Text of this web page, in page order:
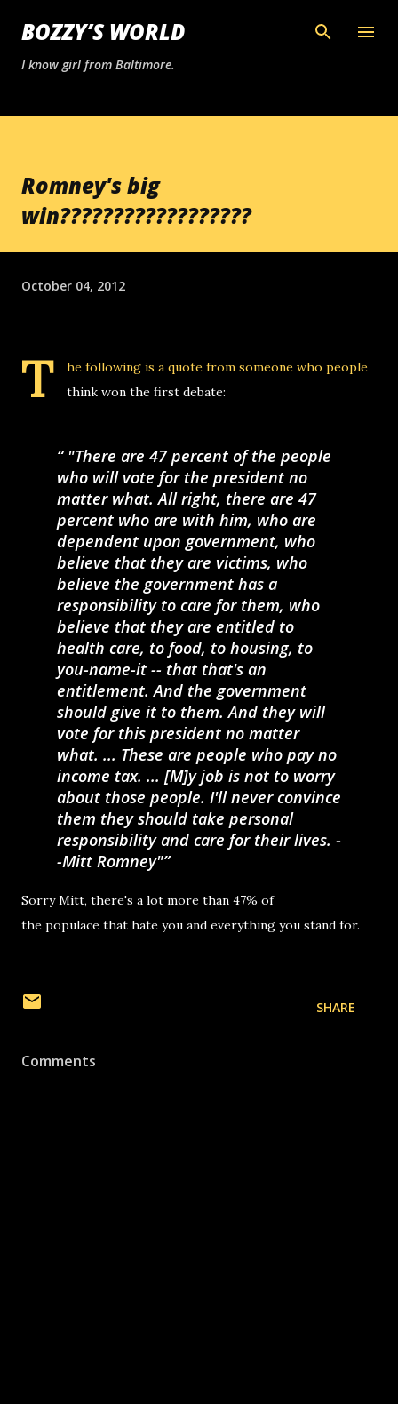
Skip to main content
BOZZY’S WORLD
I know girl from Baltimore.
Romney's big
win??????????????????
October 04, 2012
T
he following is a quote from someone who people
think won the first debate:
"There are 47 percent of the people
who will vote for the president no
matter what. All right, there are 47
percent who are with him, who are
dependent upon government, who
believe that they are victims, who
believe the government has a
responsibility to care for them, who
believe that they are entitled to
health care, to food, to housing, to
you-name-it -- that that's an
entitlement. And the government
should give it to them. And they will
vote for this president no matter
what. ... These are people who pay no
income tax. ... [M]y job is not to worry
about those people. I'll never convince
them they should take personal
responsibility and care for their lives. -
-Mitt Romney"
Sorry Mitt, there's a lot more than 47% of
the populace that hate you and everything you stand for.
SHARE
Comments